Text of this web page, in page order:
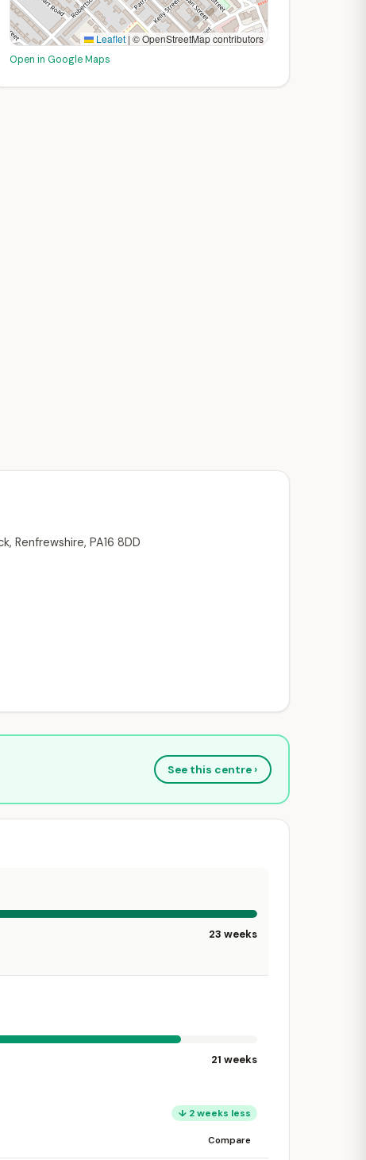
Leaflet | © OpenStreetMap contributors
Open in Google Maps
Renfrewshire, PA16 8DD
See this centre ›
23 weeks
21 weeks
↓ 2 weeks less
Compare